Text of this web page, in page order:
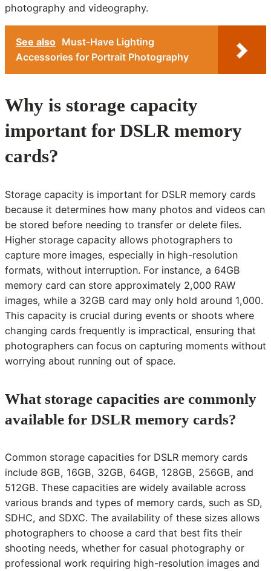
photography and videography.
See also Must-Have Lighting
Accessories for Portrait Photography
Why is storage capacity
important for DSLR memory
cards?
Storage capacity is important for DSLR memory cards
because it determines how many photos and videos can
be stored before needing to transfer or delete files.
Higher storage capacity allows photographers to
capture more images, especially in high-resolution
formats, without interruption. For instance, a 64GB
memory card can store approximately 2,000 RAW
images, while a 32GB card may only hold around 1,000.
This capacity is crucial during events or shoots where
changing cards frequently is impractical, ensuring that
photographers can focus on capturing moments without
worrying about running out of space.
What storage capacities are commonly
available for DSLR memory cards?
Common storage capacities for DSLR memory cards
include 8GB, 16GB, 32GB, 64GB, 128GB, 256GB, and
512GB. These capacities are widely available across
various brands and types of memory cards, such as SD,
SDHC, and SDXC. The availability of these sizes allows
photographers to choose a card that best fits their
shooting needs, whether for casual photography or
professional work requiring high-resolution images and